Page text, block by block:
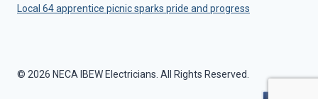
Local 64 apprentice picnic sparks pride and progress
© 2026 NECA IBEW Electricians. All Rights Reserved.